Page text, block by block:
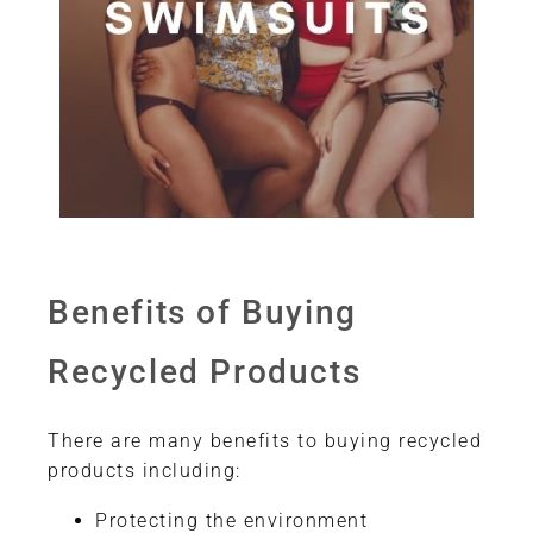
Benefits of Buying
Recycled Products
There are many benefits to buying recycled
products including:
Protecting the environment